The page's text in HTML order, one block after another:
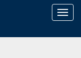
Toggle